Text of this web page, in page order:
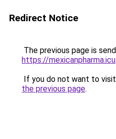
Redirect Notice
The previous page is
https://mexicanpharma.icu.
If you do not want to
the previous page.